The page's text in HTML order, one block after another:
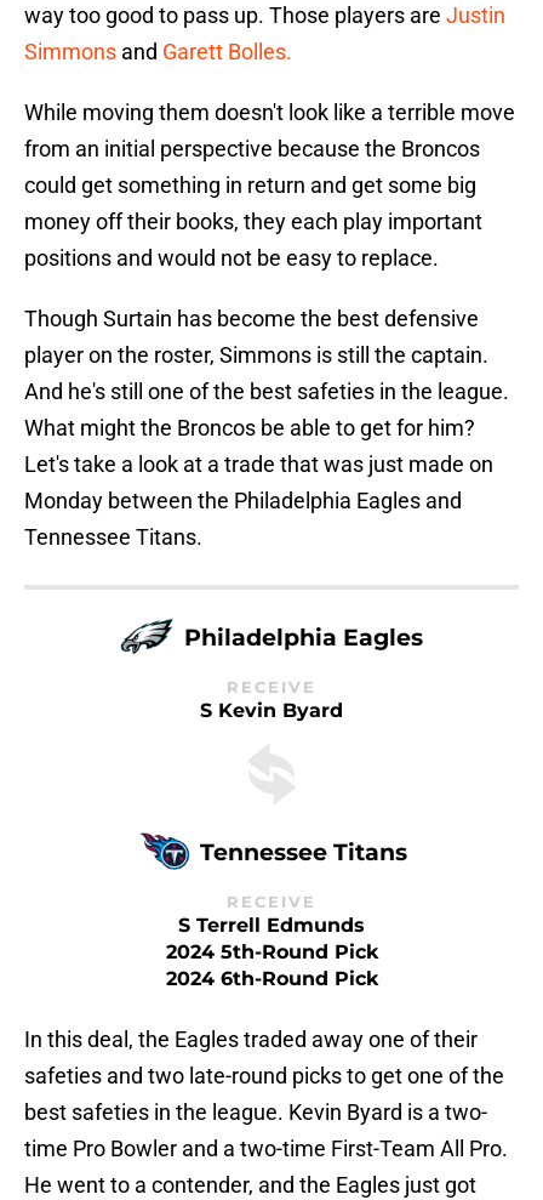
way too good to pass up. Those players are Justin
Simmons and Garett Bolles.
While moving them doesn't look like a terrible move
from an initial perspective because the Broncos
could get something in return and get some big
money off their books, they each play important
positions and would not be easy to replace.
Though Surtain has become the best defensive
player on the roster, Simmons is still the captain.
And he's still one of the best safeties in the league.
What might the Broncos be able to get for him?
Let's take a look at a trade that was just made on
Monday between the Philadelphia Eagles and
Tennessee Titans.
Philadelphia Eagles
RECEIVE
S Kevin Byard
Tennessee Titans
RECEIVE
S Terrell Edmunds
2024 5th-Round Pick
2024 6th-Round Pick
In this deal, the Eagles traded away one of their
safeties and two late-round picks to get one of the
best safeties in the league. Kevin Byard is a two-
time Pro Bowler and a two-time First-Team All Pro.
He went to a contender, and the Eagles just got